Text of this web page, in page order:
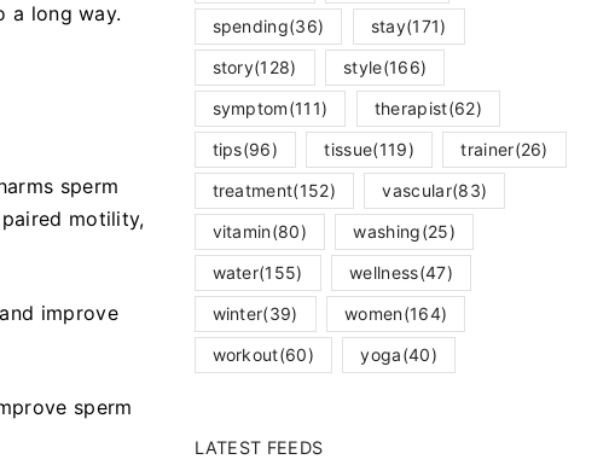
a long way.
sperm
motility,
improve
sperm
spending(36) stay(171)
story(128) style(166)
symptom(111) therapist(62)
tips(96) tissue(119) trainer(26)
treatment(152) vascular(83)
vitamin(80) washing(25)
water(155) wellness(47)
winter(39) women(164)
workout(60) yoga(40)
LATEST FEEDS